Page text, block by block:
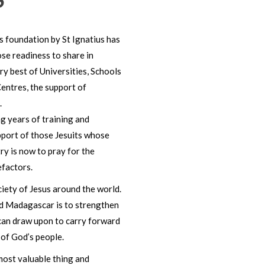
foundation by St Ignatius has
readiness to share in
best of Universities, Schools
the support of
years of training and
of those Jesuits whose
is now to pray for the
of Jesus around the world.
Madagascar is to strengthen
draw upon to carry forward
God’s people.
valuable thing and